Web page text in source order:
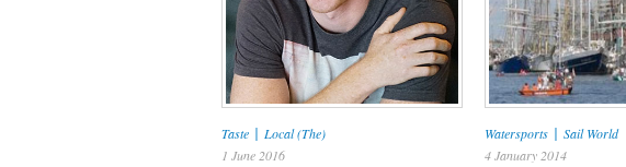
Taste | Local (The)
1 June 2016
Watersports | Sail World
4 January 2014